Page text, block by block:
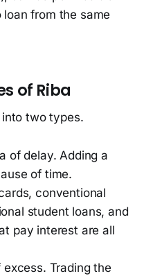
from the same
of Riba
two types.
of delay. Adding a
of time.
conventional
student loans, and
pay interest are all
excess. Trading the